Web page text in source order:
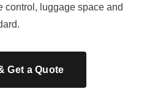
control, luggage space and
Get a Quote